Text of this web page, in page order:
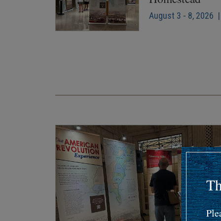
August 3 - 8, 2026